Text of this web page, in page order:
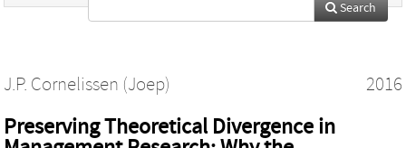
Search
J.P. Cornelissen (Joep) 2016
Preserving Theoretical Divergence in